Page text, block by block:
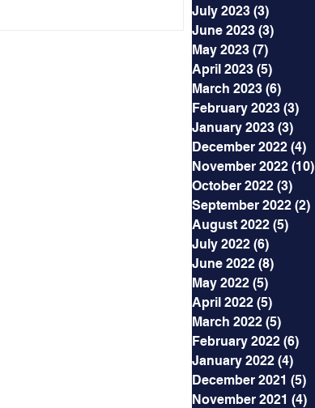
July 2023 (3)
June 2023 (3)
May 2023 (7)
April 2023 (5)
March 2023 (6)
February 2023 (3)
January 2023 (3)
December 2022 (4)
November 2022 (10)
October 2022 (3)
September 2022 (2)
August 2022 (5)
July 2022 (6)
June 2022 (8)
May 2022 (5)
April 2022 (5)
March 2022 (5)
February 2022 (6)
January 2022 (4)
December 2021 (5)
November 2021 (4)